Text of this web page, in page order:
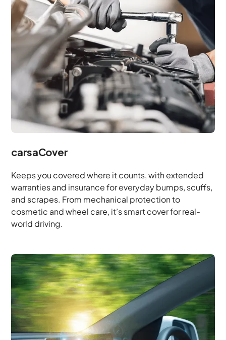
carsaCover
Keeps you covered where it counts, with extended
warranties and insurance for everyday bumps, scuffs,
and scrapes. From mechanical protection to
cosmetic and wheel care, it’s smart cover for real-
world driving.